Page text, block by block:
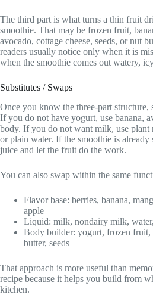
The third part is what turns a thin fruit
smoothie. That may be frozen fruit,
avocado, cottage cheese, seeds, or nut
readers usually notice only when it is
when the smoothie comes out watery,
Substitutes / Swaps
Once you know the three-part structure,
If you do not have yogurt, use banana,
body. If you do not want milk, use plant
or plain water. If the smoothie is already
juice and let the fruit do the work.
You can also swap within the same
Flavor base: berries, banana,
apple
Liquid: milk, nondairy milk,
Body builder: yogurt, frozen fruit,
butter, seeds
That approach is more useful than
recipe because it helps you build from
kitchen.